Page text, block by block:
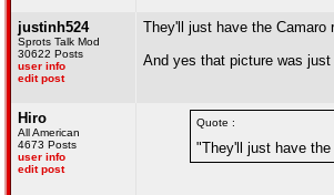
justinh524
Sprots Talk Mod
30622 Posts
user info
edit post
They'll just have the Camaro
And yes that picture was
Hiro
All American
4673 Posts
user info
edit post
Quote :
"They'll just have